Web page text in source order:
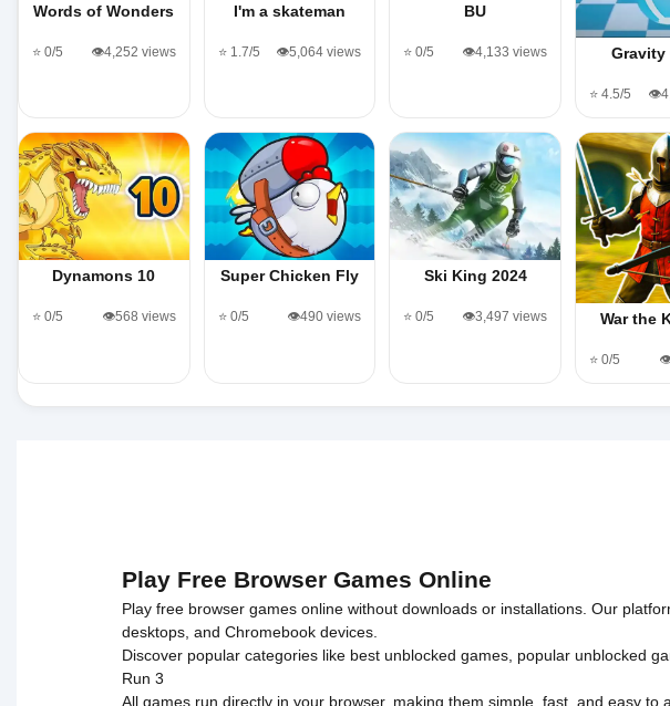
Words of Wonders
⭐ 0/5 👁️4,252 views
I'm a skateman
⭐ 1.7/5 👁️5,064 views
BU
⭐ 0/5 👁️4,133 views Gravity
⭐ 4.5/5
Dynamons 10
⭐ 0/5 👁️568 views
Super Chicken Fly
⭐ 0/5 👁️490 views
Ski King 2024
⭐ 0/5 👁️3,497 views War the
⭐ 0/5
Play Free Browser Games Online
Play free browser games online without downloads or installations. Our
desktops, and Chromebook devices.
Discover popular categories like best unblocked games popular unblocked
Run 3
All games run directly in your browser, making them simple, fast, and easy to